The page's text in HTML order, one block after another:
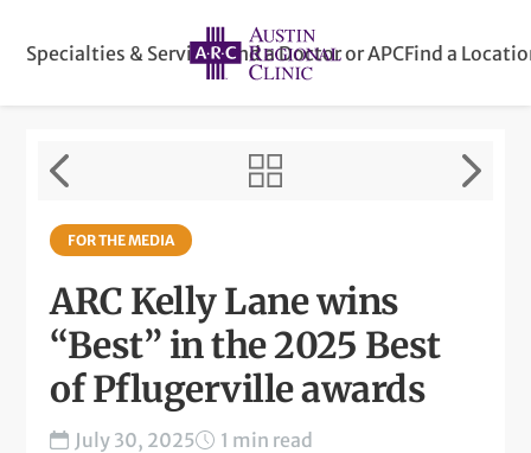
Specialties & ServicesFind a Doctor or APCFind a
FOR THE MEDIA
ARC Kelly Lane wins
“Best” in the 2025 Best
of Pflugerville awards
July 30, 2025 1 min read